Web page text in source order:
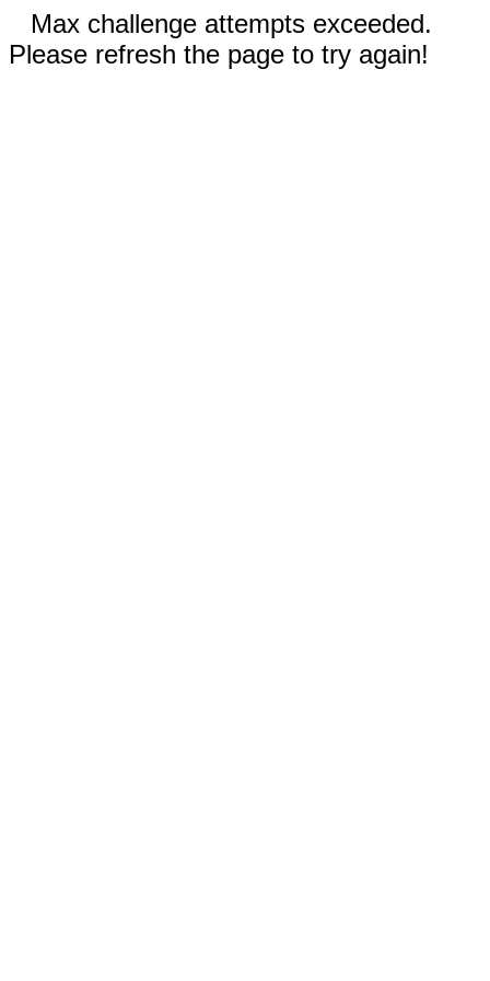
Max challenge attempts exceeded.
Please refresh the page to try again!